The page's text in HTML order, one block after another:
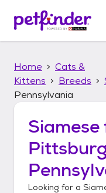
p
Home
Cats &
Kittens
Breeds
Pennsylvania
Siamese
Looking for a